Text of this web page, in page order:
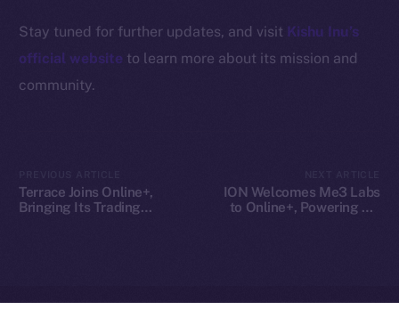
Stay tuned for further updates, and visit Kishu Inu’s
official website to learn more about its mission and
community.
Terrace Joins Online+,
Bringing Its Trading
ION Welcomes Me3 Labs
to Online+, Powering AI-
Contact
2025© Ice Open Network. Part of Leftclick.ioGroup. All Rights